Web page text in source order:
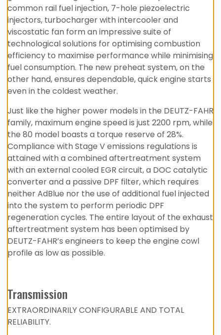
common rail fuel injection, 7-hole piezoelectric
injectors, turbocharger with intercooler and
viscostatic fan form an impressive suite of
technological solutions for optimising combustion
efficiency to maximise performance while minimising
fuel consumption. The new preheat system, on the
other hand, ensures dependable, quick engine starts
even in the coldest weather.
Just like the higher power models in the DEUTZ-FAHR
family, maximum engine speed is just 2200 rpm, while
the 80 model boasts a torque reserve of 28%.
Compliance with Stage V emissions regulations is
attained with a combined aftertreatment system
with an external cooled EGR circuit, a DOC catalytic
converter and a passive DPF filter, which requires
neither AdBlue nor the use of additional fuel injected
into the system to perform periodic DPF
regeneration cycles. The entire layout of the exhaust
aftertreatment system has been optimised by
DEUTZ-FAHR’s engineers to keep the engine cowl
profile as low as possible.
Transmission
EXTRAORDINARILY CONFIGURABLE AND TOTAL
RELIABILITY.